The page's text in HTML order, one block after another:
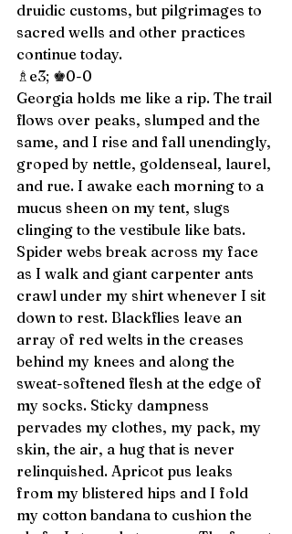
druidic customs, but pilgrimages to
sacred wells and other practices
continue today.
♗e3; ♚0-0
Georgia holds me like a rip. The trail
flows over peaks, slumped and the
same, and I rise and fall unendingly,
groped by nettle, goldenseal, laurel,
and rue. I awake each morning to a
mucus sheen on my tent, slugs
clinging to the vestibule like bats.
Spider webs break across my face
as I walk and giant carpenter ants
crawl under my shirt whenever I sit
down to rest. Blackflies leave an
array of red welts in the creases
behind my knees and along the
sweat-softened flesh at the edge of
my socks. Sticky dampness
pervades my clothes, my pack, my
skin, the air, a hug that is never
relinquished. Apricot pus leaks
from my blistered hips and I fold
my cotton bandana to cushion the